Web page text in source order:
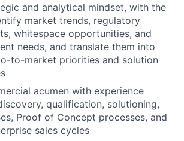
and analytical mindset, with the
market trends, regulatory
whitespace opportunities, and
needs, and translate them into
to-market priorities and solution
acumen with experience
qualification, solutioning,
Proof of Concept processes, and
sales cycles